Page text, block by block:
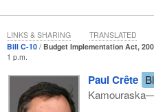
compensation, without ever
fuzziness could well present
interpretations and we may find
obstacles that the
say, endless battles before the
female workers never get
Bill C-10 Budget Implementation Act,
1 p.m.
Paul Crête
LINKS & SHARING TRANSLATED